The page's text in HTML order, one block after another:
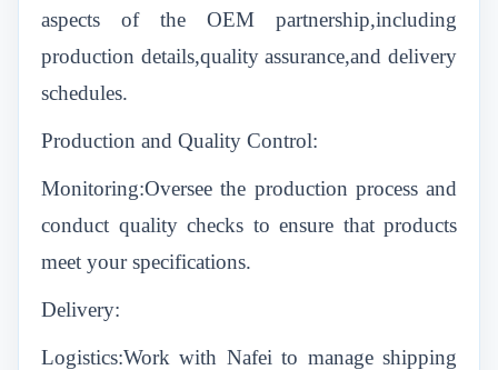
aspects of the OEM partnership,including
production details,quality assurance,and delivery
schedules.
Production and Quality Control:
Monitoring:Oversee the production process and
conduct quality checks to ensure that products
meet your specifications.
Delivery:
Logistics:Work with Nafei to manage shipping